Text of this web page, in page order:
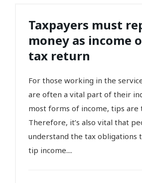
Taxpayers must
money as income
tax return
For those working in the
are often a vital part of their
most forms of income, tips are
Therefore, it’s also vital that
understand the tax obligations
tip income....